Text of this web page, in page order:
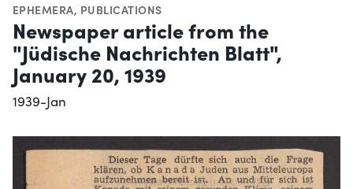
EPHEMERA, PUBLICATIONS
Newspaper article from the
"Jüdische Nachrichten Blatt",
January 20, 1939
1939-Jan